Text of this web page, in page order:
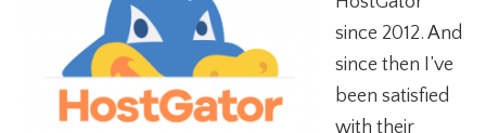
since 2012. And
since then I’ve
been satisfied
with their